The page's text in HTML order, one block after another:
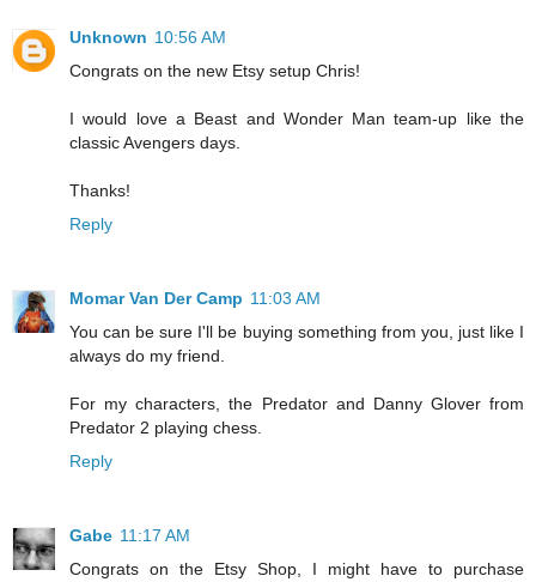
Unknown 10:56 AM
Congrats on the new Etsy setup Chris!
I would love a Beast and Wonder Man team-up like the
classic Avengers days.
Thanks!
Reply
Momar Van Der Camp 11:03 AM
You can be sure I'll be buying something from you, just like I
always do my friend.
For my characters, the Predator and Danny Glover from
Predator 2 playing chess.
Reply
Gabe 11:17 AM
Congrats on the Etsy Shop, I might have to purchase